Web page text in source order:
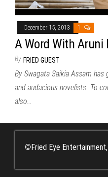
December 15, 2013 1
A Word With Aruni
By FRIED GUEST
By Swagata Saikia Assam
and audacious novelists. To
also…
©Fried Eye